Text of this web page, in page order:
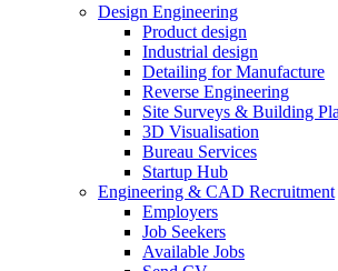
Design Engineering
Product design
Industrial design
Detailing for Manufacture
Reverse Engineering
Site Surveys & Building
3D Visualisation
Bureau Services
Startup Hub
Engineering & CAD Recruitment
Employers
Job Seekers
Available Jobs